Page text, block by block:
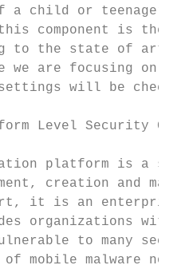
if a child or
component is the
to the state of
are focusing on
will be
Level Security
platform is a set
creation and
it is an enterprise
organizations
to many
of mobile